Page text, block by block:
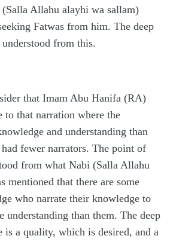
Allahu alayhi wa sallam)
Fatwas from him. The deep
from this.
that Imam Abu Hanifa (RA)
to that narration where the
and understanding than
fewer narrators. The point of
from what Nabi (Salla Allahu
mentioned that there are some
who narrate their knowledge to
understanding than them. The deep
is a quality, which is desired, and a